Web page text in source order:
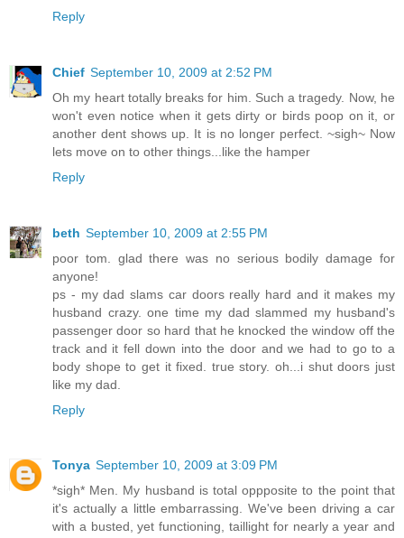
Reply
Chief September 10, 2009 at 2:52 PM
Oh my heart totally breaks for him. Such a tragedy. Now, he
won't even notice when it gets dirty or birds poop on it, or
another dent shows up. It is no longer perfect. ~sigh~ Now
lets move on to other things...like the hamper
Reply
beth September 10, 2009 at 2:55 PM
poor tom. glad there was no serious bodily damage for
anyone!
ps - my dad slams car doors really hard and it makes my
husband crazy. one time my dad slammed my husband's
passenger door so hard that he knocked the window off the
track and it fell down into the door and we had to go to a
body shope to get it fixed. true story. oh...i shut doors just
like my dad.
Reply
Tonya September 10, 2009 at 3:09 PM
*sigh* Men. My husband is total oppposite to the point that
it's actually a little embarrassing. We've been driving a car
with a busted, yet functioning, taillight for nearly a year and